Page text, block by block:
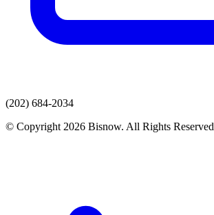
(202) 684-2034
© Copyright 2026 Bisnow. All Rights Reserved